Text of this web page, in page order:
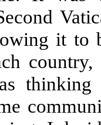
it to
thinking